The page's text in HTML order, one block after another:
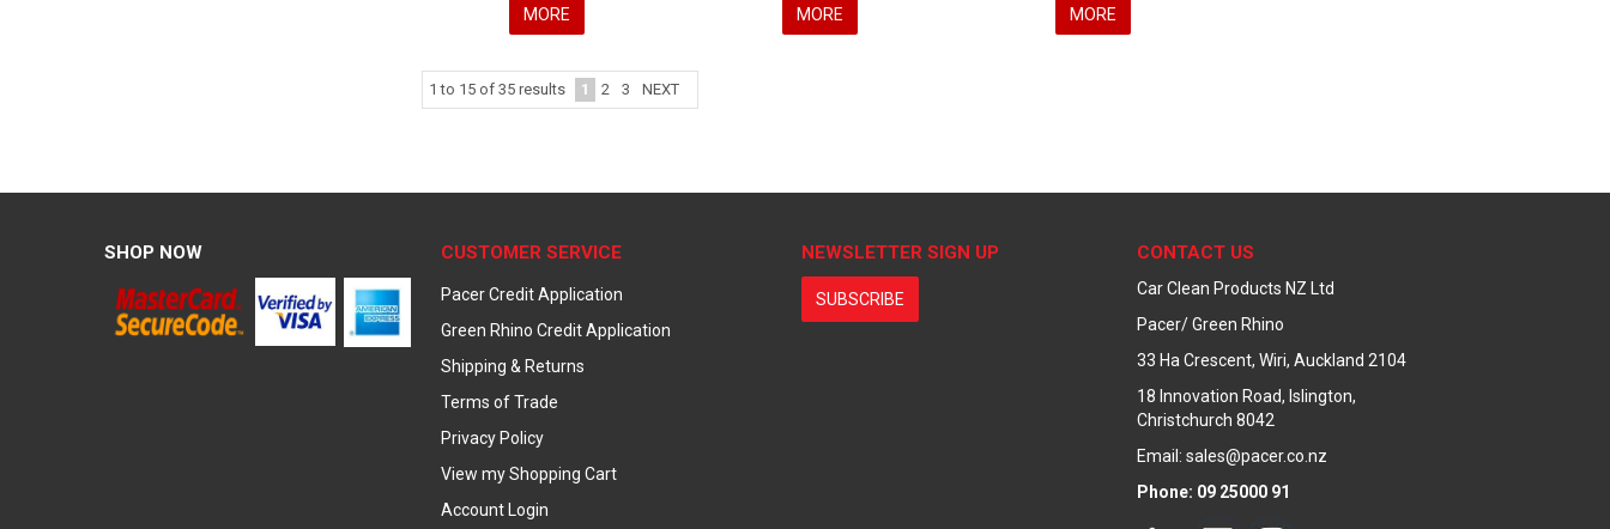
MORE MORE MORE
1 to 15 of 35 results 1 2 3 NEXT
SHOP NOW CUSTOMER SERVICE
Pacer Credit Application
Green Rhino Credit Application
Shipping & Returns
Terms of Trade
Privacy Policy
View my Shopping Cart
Account Login
NEWSLETTER SIGN UP
SUBSCRIBE
CONTACT US
Car Clean Products NZ Ltd
Pacer/ Green Rhino
33 Ha Crescent, Wiri, Auckland 2104
18 Innovation Road, Islington,
Christchurch 8042
Email: sales@pacer.co.nz
Phone: 09 25000 91